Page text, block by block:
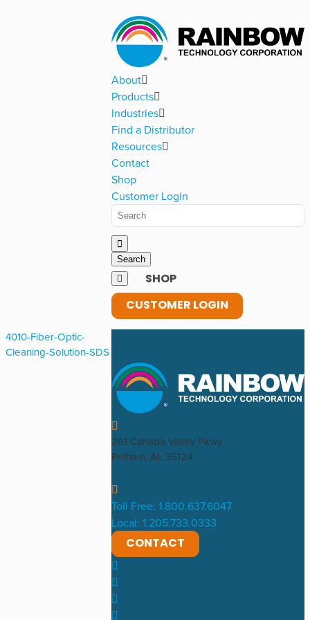
About
Products
Industries
Find a Distributor
Resources
Contact
Shop
Customer Login
SHOP
CUSTOMER LOGIN
4010-Fiber-Optic-
Cleaning-Solution-SDS
261 Cahaba Valley Pkwy
Pelham, AL 35124
Toll Free: 1.800.637.6047
Local: 1.205.733.0333
CONTACT